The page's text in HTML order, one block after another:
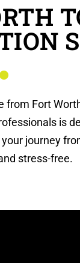
Fort
is
journey
stress-free.